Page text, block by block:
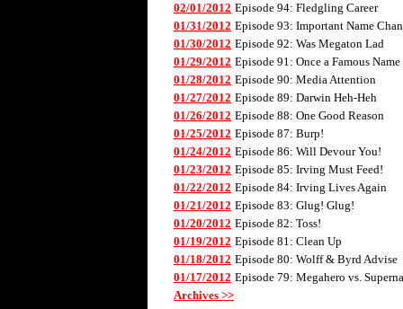
02/01/2012 Episode 94: Fledgling Career
01/31/2012 Episode 93: Important Name
01/30/2012 Episode 92: Was Megaton Lad
01/29/2012 Episode 91: Once a Famous Name
01/28/2012 Episode 90: Media Attention
01/27/2012 Episode 89: Darwin Heh-Heh
01/26/2012 Episode 88: One Good Reason
01/25/2012 Episode 87: Burp!
01/24/2012 Episode 86: Will Devour You!
01/23/2012 Episode 85: Irving Must Feed!
01/22/2012 Episode 84: Irving Lives Again
01/21/2012 Episode 83: Glug! Glug!
01/20/2012 Episode 82: Toss!
01/19/2012 Episode 81: Clean Up
01/18/2012 Episode 80: Wolff & Byrd Advise
01/17/2012 Episode 79: Megahero vs.
Archives >>